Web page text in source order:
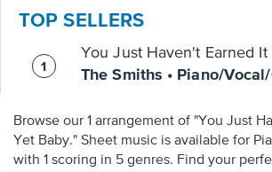
TOP SELLERS
You Just Haven't Earned It
The Smiths • Piano/
Browse our 1 arrangement of "You Just
Yet Baby." Sheet music is available for Piano, Voice, Guitar
with 1 scoring in 5 genres. Find your